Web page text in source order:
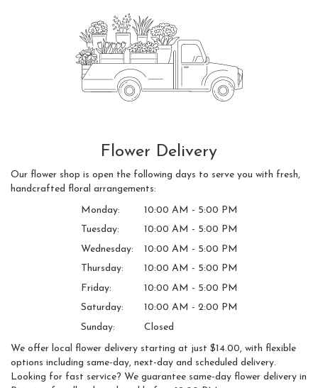
Flower Delivery
Our flower shop is open the following days to serve you with fresh,
handcrafted floral arrangements:
Monday:
10:00 AM - 5:00 PM
Tuesday:
10:00 AM - 5:00 PM
Wednesday:
10:00 AM - 5:00 PM
Thursday:
10:00 AM - 5:00 PM
Friday:
10:00 AM - 5:00 PM
Saturday:
10:00 AM - 2:00 PM
Sunday:
Closed
We offer local flower delivery starting at just $14.00, with flexible
options including same-day, next-day and scheduled delivery.
Looking for fast service? We guarantee same-day flower delivery in